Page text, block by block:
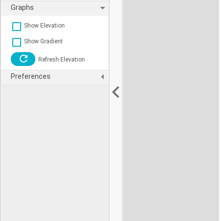
Graphs
Show Elevation
Show Gradient
Refresh Elevation
Preferences